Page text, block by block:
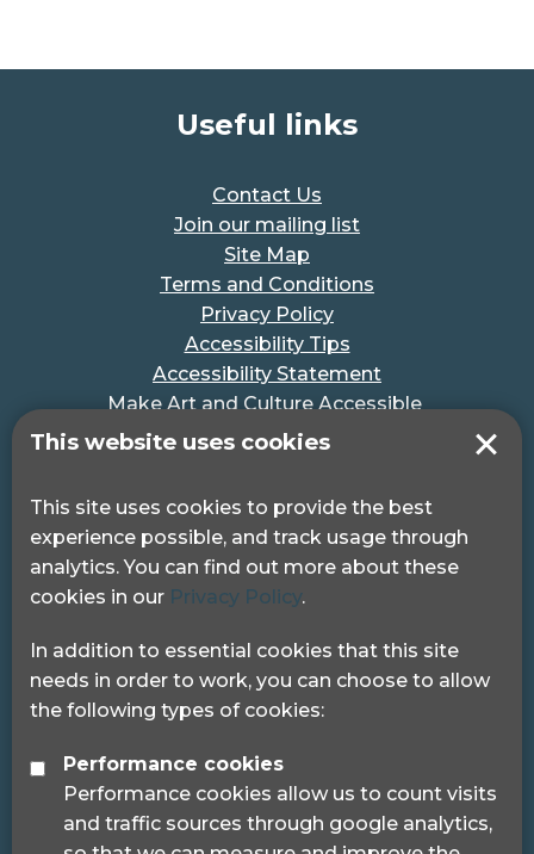
This website uses cookies
This site uses cookies to provide the best
experience possible, and track usage through
analytics. You can find out more about these
cookies in our Privacy Policy.
In addition to essential cookies that this site
needs in order to work, you can choose to allow
the following types of cookies:
Performance cookies
Performance cookies allow us to count visits
and traffic sources through google analytics,
Useful links
Contact Us
Join our mailing list
Site Map
Terms and Conditions
Privacy Policy
Accessibility Tips
Accessibility Statement
Make Art and Culture Accessible
#MakeSportAccessible
Pocklington Hub
3 Queen Square
London, WC1N 3AR.
© 2024 Sight Loss Councils
Sight Loss Councils are part of Thomas Pocklington